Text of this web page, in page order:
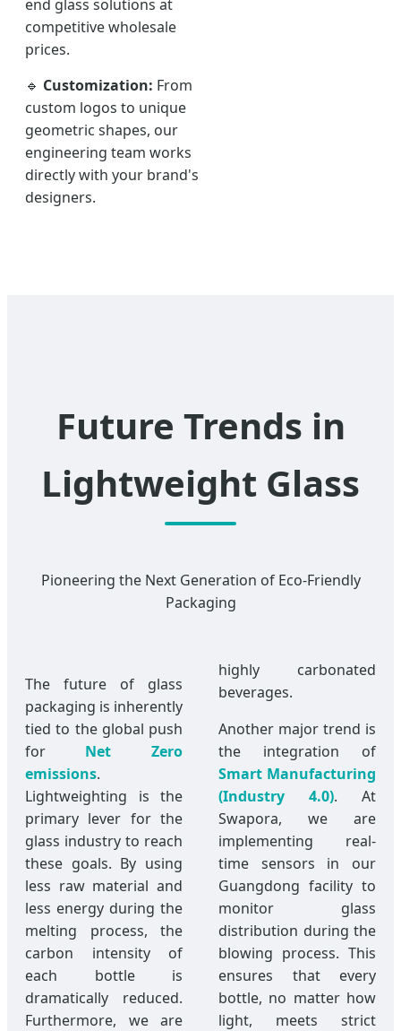
end glass solutions at
competitive wholesale
prices.
🔹 Customization: From
custom logos to unique
geometric shapes, our
engineering team works
directly with your brand's
designers.
Future Trends in
Lightweight Glass
Pioneering the Next Generation of Eco-Friendly
Packaging
The future of glass
packaging is inherently
tied to the global push
for Net Zero
emissions.
Lightweighting is the
primary lever for the
glass industry to reach
these goals. By using
less raw material and
less energy during the
melting process, the
carbon intensity of
each bottle is
dramatically reduced.
Furthermore, we are
highly carbonated
beverages.
Another major trend is
the integration of
Smart Manufacturing
(Industry 4.0). At
Swapora, we are
implementing real-
time sensors in our
Guangdong facility to
monitor glass
distribution during the
blowing process. This
ensures that every
bottle, no matter how
light, meets strict